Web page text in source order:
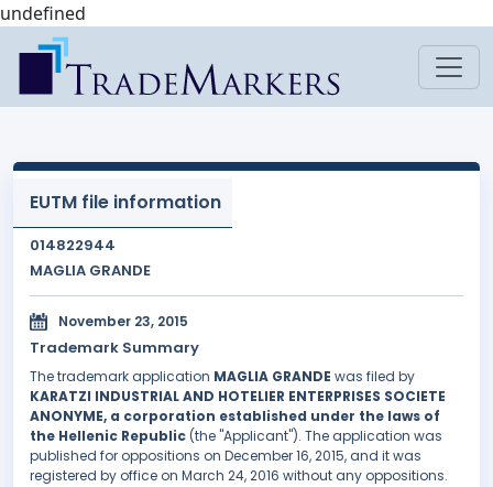
undefined
EUTM file information
014822944
MAGLIA GRANDE
November 23, 2015
Trademark Summary
The trademark application MAGLIA GRANDE was filed by
KARATZI INDUSTRIAL AND HOTELIER ENTERPRISES SOCIETE
ANONYME, a corporation established under the laws of
the Hellenic Republic (the "Applicant"). The application was
published for oppositions on December 16, 2015, and it was
registered by office on March 24, 2016 without any oppositions.